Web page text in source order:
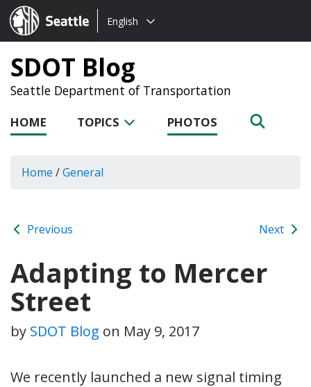
Seattle.gov
Choose
language:
English
SDOT Blog
Seattle Department of Transportation
HOME TOPICS PHOTOS
Home /General
Previous Next
Adapting to Mercer
Street
by SDOT Blog on May 9, 2017
We recently launched a new signal timing